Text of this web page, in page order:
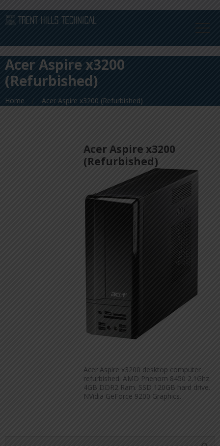
Acer Aspire x3200
(Refurbished)
Home Acer Aspire x3200 (Refurbished)
Acer Aspire x3200
(Refurbished)
Acer Aspire x3200 desktop computer
refurbished. AMD Phenom 8450 2.1Ghz.
4GB DDR2 Ram. SSD 120GB hard drive.
NVidia GeForce 9200 Graphics.